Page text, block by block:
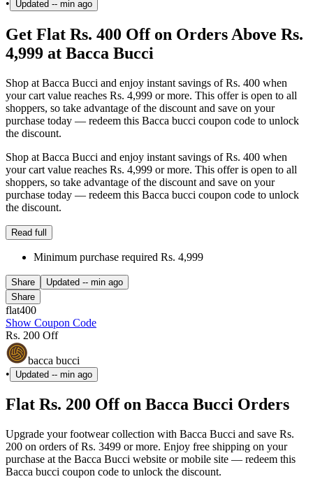
•
Updated -- min ago
Get Flat Rs. 400 Off on Orders Above Rs.
4,999 at Bacca Bucci
Shop at Bacca Bucci and enjoy instant savings of Rs. 400 when
your cart value reaches Rs. 4,999 or more. This offer is open to all
shoppers, so take advantage of the discount and save on your
purchase today — redeem this Bacca bucci coupon code to unlock
the discount.
Shop at Bacca Bucci and enjoy instant savings of Rs. 400 when
your cart value reaches Rs. 4,999 or more. This offer is open to all
shoppers, so take advantage of the discount and save on your
purchase today — redeem this Bacca bucci coupon code to unlock
the discount.
Read full
Minimum purchase required Rs. 4,999
Share Updated -- min ago
Share
flat400
Show Coupon Code
Rs. 200 Off
bacca bucci
•
Updated -- min ago
Flat Rs. 200 Off on Bacca Bucci Orders
Upgrade your footwear collection with Bacca Bucci and save Rs.
200 on orders of Rs. 3499 or more. Enjoy free shipping on your
purchase at the Bacca Bucci website or mobile site — redeem this
Bacca bucci coupon code to unlock the discount.